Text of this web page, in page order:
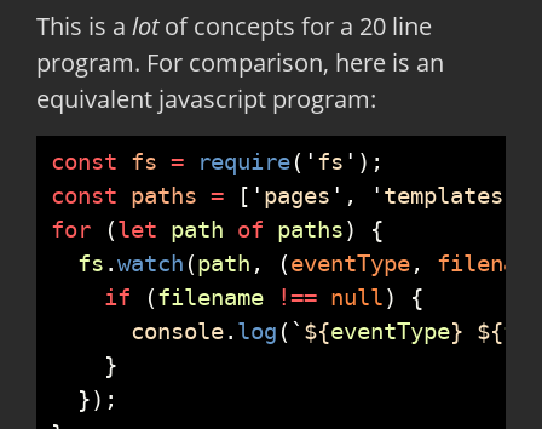
This is a lotof concepts for a 20 line
program. For comparison, here is an
equivalent javascript program:
const fs = require( ' fs ' ) ;
const
paths = [ ' pages ' , ' templates
for
(let path of paths)
{
fs .watch (path , (eventType,
filename
if
(filename !== null)
{
console. log ( ` ${eventType} ${
}
}) ;